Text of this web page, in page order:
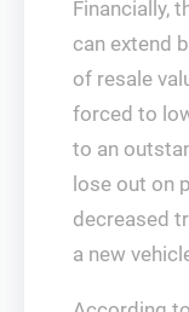
Financially,
can extend
of resale
forced to
to an
lose out on
decreased
a new